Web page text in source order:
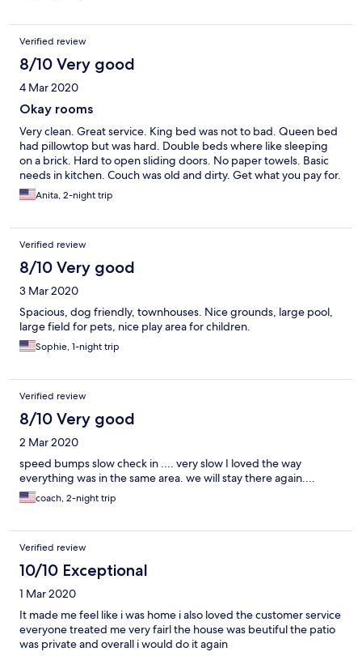
Verified review
8/10 Very good
4 Mar 2020
Okay rooms
Very clean. Great service. King bed was not to bad. Queen bed
had pillowtop but was hard. Double beds where like sleeping
on a brick. Hard to open sliding doors. No paper towels. Basic
needs in kitchen. Couch was old and dirty. Get what you pay for.
Anita, 2-night trip
Verified review
8/10 Very good
3 Mar 2020
Spacious, dog friendly, townhouses. Nice grounds, large pool,
large field for pets, nice play area for children.
Sophie, 1-night trip
Verified review
8/10 Very good
2 Mar 2020
speed bumps slow check in .... very slow I loved the way
everything was in the same area. we will stay there again....
coach, 2-night trip
Verified review
10/10 Exceptional
1 Mar 2020
It made me feel like i was home i also loved the customer service
everyone treated me very fairl the house was beutiful the patio
was private and overall i would do it again